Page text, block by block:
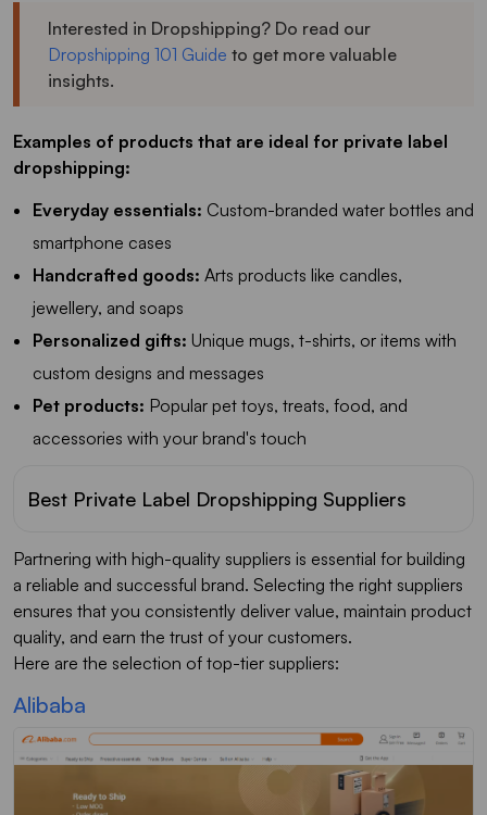
Interested in Dropshipping? Do read our
Dropshipping 101 Guide to get more valuable
insights.
Examples of products that are ideal for private label
dropshipping:
Everyday essentials: Custom-branded water bottles and
smartphone cases
Handcrafted goods: Arts products like candles,
jewellery, and soaps
Personalized gifts: Unique mugs, t-shirts, or items with
custom designs and messages
Pet products: Popular pet toys, treats, food, and
accessories with your brand's touch
Best Private Label Dropshipping Suppliers
Partnering with high-quality suppliers is essential for building
a reliable and successful brand. Selecting the right suppliers
ensures that you consistently deliver value, maintain product
quality, and earn the trust of your customers.
Here are the selection of top-tier suppliers:
Alibaba